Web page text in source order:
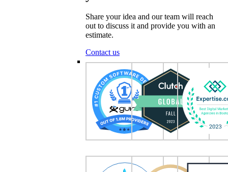
Share your idea and our team will reach
out to discuss it and provide you with an
estimate.
Contact us